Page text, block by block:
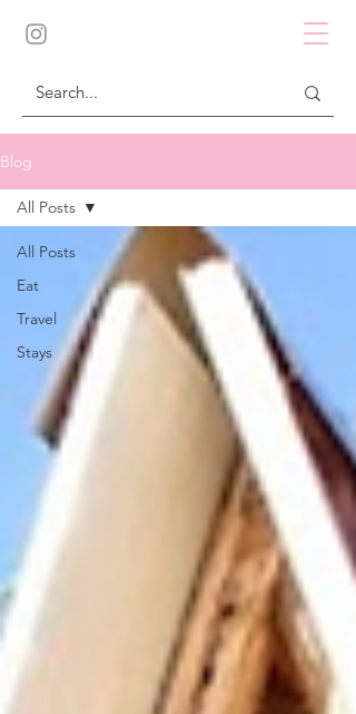
Blog
All Posts
Eat
Travel
Stays
All Posts